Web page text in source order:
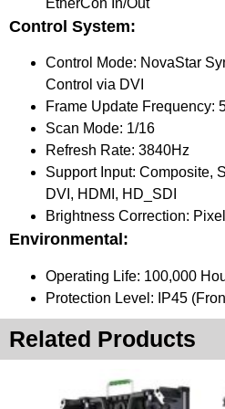
EtherCon In/Out
Control System:
Control Mode: NovaStar
Control via DVI
Frame Update Frequency:
Scan Mode: 1/16
Refresh Rate: 3840Hz
Support Input: Composite,
DVI, HDMI, HD_SDI
Brightness Correction:
Environmental:
Operating Life: 100,000
Protection Level: IP45
Related Products